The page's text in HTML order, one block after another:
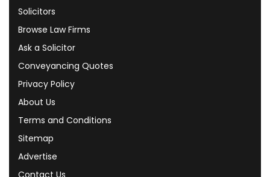
Solicitors
Browse Law Firms
Ask a Solicitor
Conveyancing Quotes
Privacy Policy
About Us
Terms and Conditions
Sitemap
Advertise
Contact Us